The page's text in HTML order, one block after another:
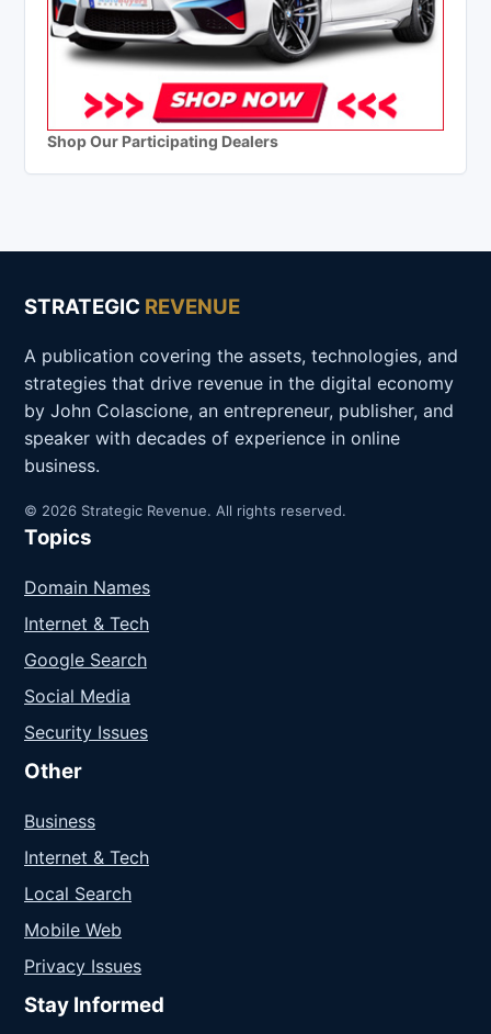
Shop Our Participating Dealers
STRATEGIC REVENUE
A publication covering the assets, technologies, and
strategies that drive revenue in the digital economy
by John Colascione, an entrepreneur, publisher, and
speaker with decades of experience in online
business.
© 2026 Strategic Revenue. All rights reserved.
Topics
Domain Names
Internet & Tech
Google Search
Social Media
Security Issues
Other
Business
Internet & Tech
Local Search
Mobile Web
Privacy Issues
Stay Informed